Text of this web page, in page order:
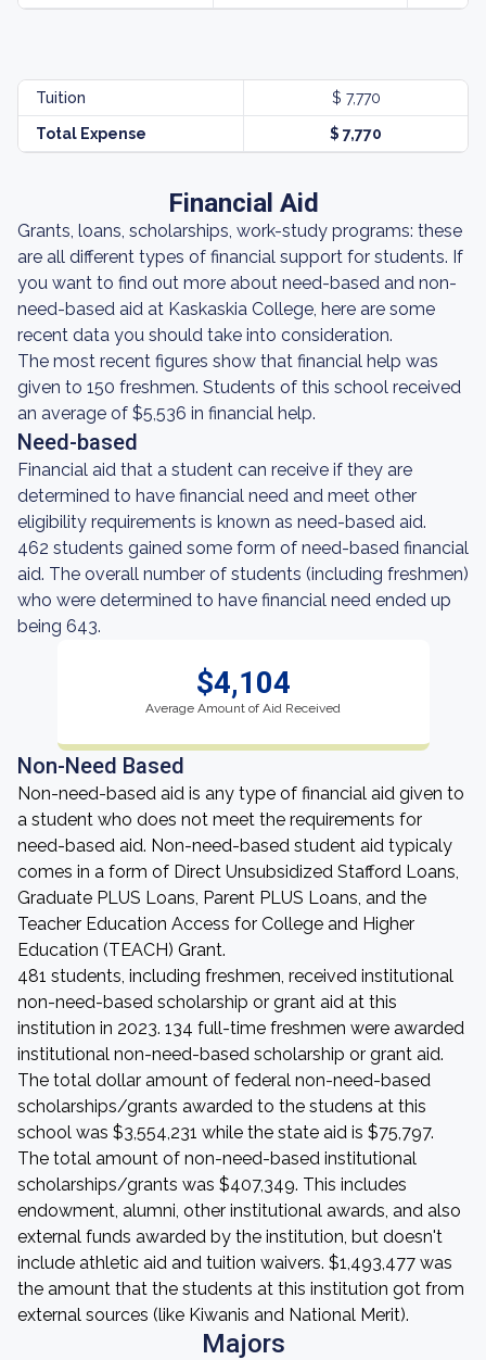
Tuition $ 7,770
Total Expense $ 7,770
Financial Aid
Grants, loans, scholarships, work-study programs: these
are all different types of financial support for students. If
you want to find out more about need-based and non-
need-based aid at Kaskaskia College, here are some
recent data you should take into consideration.
The most recent figures show that financial help was
given to 150 freshmen. Students of this school received
an average of $5,536 in financial help.
Need-based
Financial aid that a student can receive if they are
determined to have financial need and meet other
eligibility requirements is known as need-based aid.
462 students gained some form of need-based financial
aid. The overall number of students (including freshmen)
who were determined to have financial need ended up
being 643.
$4,104
Average Amount of Aid Received
Non-Need Based
Non-need-based aid is any type of financial aid given to
a student who does not meet the requirements for
need-based aid. Non-need-based student aid typicaly
comes in a form of Direct Unsubsidized Stafford Loans,
Graduate PLUS Loans, Parent PLUS Loans, and the
Teacher Education Access for College and Higher
Education (TEACH) Grant.
481 students, including freshmen, received institutional
non-need-based scholarship or grant aid at this
institution in 2023. 134 full-time freshmen were awarded
institutional non-need-based scholarship or grant aid.
The total dollar amount of federal non-need-based
scholarships/grants awarded to the studens at this
school was $3,554,231 while the state aid is $75,797.
The total amount of non-need-based institutional
scholarships/grants was $407,349. This includes
endowment, alumni, other institutional awards, and also
external funds awarded by the institution, but doesn't
include athletic aid and tuition waivers. $1,493,477 was
the amount that the students at this institution got from
external sources (like Kiwanis and National Merit).
Majors